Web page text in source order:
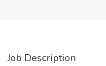
Job Description